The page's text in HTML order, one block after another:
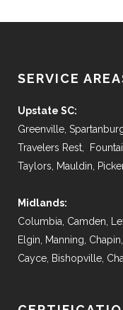
SERVICE
Upstate SC:
Greenville,
Travelers Rest,
Taylors, Mauldin,
Midlands:
Columbia, Camden,
Elgin, Manning,
Cayce, Bishopville,